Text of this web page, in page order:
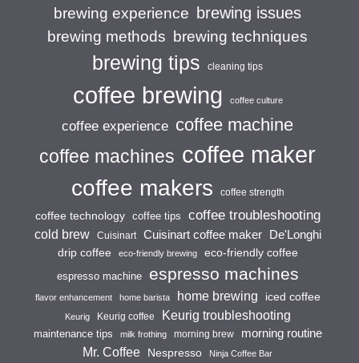
brewing experience brewing issues
brewing methods brewing techniques
brewing tips cleaning tips
coffee brewing coffee culture
coffee experience coffee machine
coffee machines coffee maker
coffee makers coffee strength
coffee technology coffee tips coffee troubleshooting
cold brew Cuisinart Cuisinart coffee maker
De'Longhi
drip coffee
eco-friendly brewing eco-friendly coffee
espresso machine espresso machines
flavor enhancement home barista home brewing iced coffee
Keurig Keurig coffee Keurig troubleshooting
maintenance tips milk frothing morning brew morning routine
Mr. Coffee Nespresso Ninja Coffee Bar